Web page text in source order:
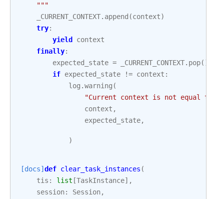
    """
_CURRENT_CONTEXT. append (context)
try:
yield
context
finally:
expected_state = _CURRENT_CONTEXT. pop()
if expected_state != context :
log .warning (
"Current context is not equal to
context ,
expected_state,
)
[docs] def clear_task_instances (
tis : list [TaskInstance],
session: Session,